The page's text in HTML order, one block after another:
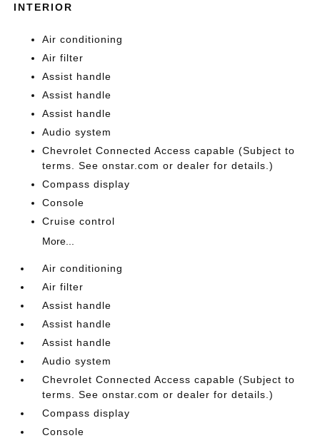
INTERIOR
Air conditioning
Air filter
Assist handle
Assist handle
Assist handle
Audio system
Chevrolet Connected Access capable (Subject to
terms. See onstar.com or dealer for details.)
Compass display
Console
Cruise control
More...
Air conditioning
Air filter
Assist handle
Assist handle
Assist handle
Audio system
Chevrolet Connected Access capable (Subject to
terms. See onstar.com or dealer for details.)
Compass display
Console